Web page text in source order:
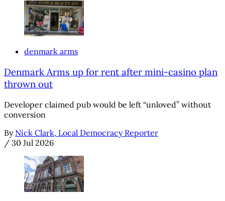
denmark arms
Denmark Arms up for rent after mini-casino plan
thrown out
Developer claimed pub would be left “unloved” without
conversion
By Nick Clark, Local Democracy Reporter
/ 30 Jul 2026